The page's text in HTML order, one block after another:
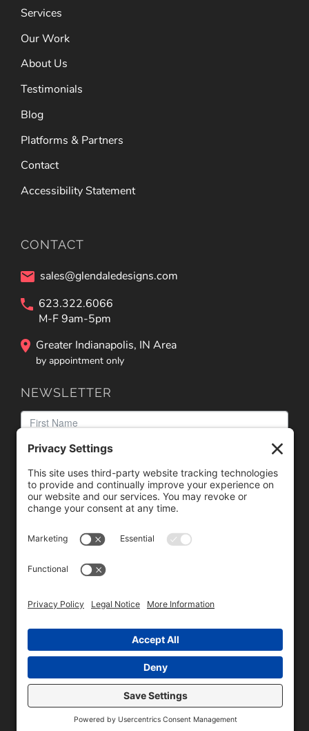
Services
Our Work
About Us
Testimonials
Blog
Platforms & Partners
Contact
Accessibility Statement
CONTACT
sales@glendaledesigns.com
623.322.6066
M-F 9am-5pm
Greater Indianapolis, IN Area
by appointment only
NEWSLETTER
We use reCAPTCHA to check your entered information.
review the detailsand
Copyright © 1996 - 2026 Universal Commercial Services, Inc.,
dba Glendale Designs, Greater Indianapolis, IN Area . All rights